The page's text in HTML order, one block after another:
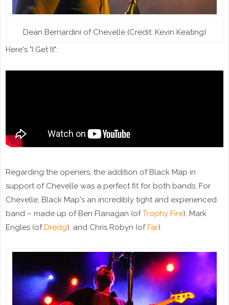
Dean Bernardini of Chevelle (Credit: Kevin Keating)
Here's "I Get It":
Regarding the openers, the addition of Black Map in
support of Chevelle was a perfect fit for both bands. For
Chevelle, Black Map's an incredibly tight and experienced
band – made up of Ben Flanagan (ofTrophy Fire), Mark
Engles (ofDredg), and Chris Robyn (ofFar).